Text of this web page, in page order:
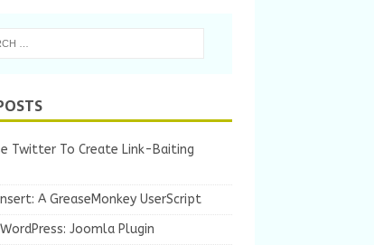
Twitter To Create Link-Baiting
A GreaseMonkey UserScript
Joomla Plugin